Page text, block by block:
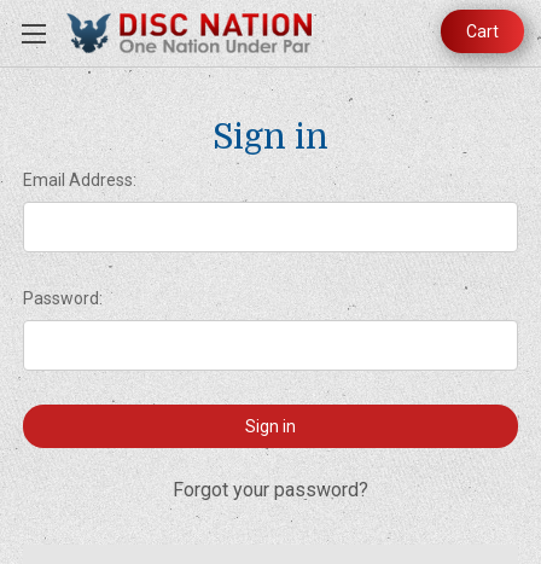
Cart
Sign in
Email Address:
Password:
Forgot your password?